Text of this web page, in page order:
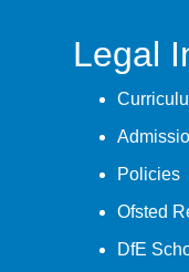
Legal
Policies
Ofsted
DfE